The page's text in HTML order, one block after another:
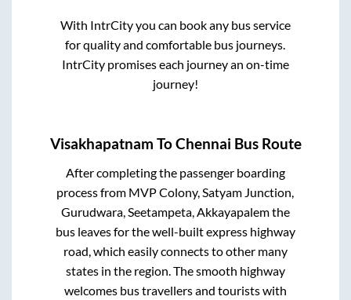
With IntrCity you can book any bus service
for quality and comfortable bus journeys.
IntrCity promises each journey an on-time
journey!
Visakhapatnam ToChennai Bus Route
After completing the passenger boarding
process from MVP Colony, Satyam Junction,
Gurudwara, Seetampeta, Akkayapalemthe
bus leaves for the well-built express highway
road, which easily connects to other many
states in the region. The smooth highway
welcomes bus travellers and tourists with